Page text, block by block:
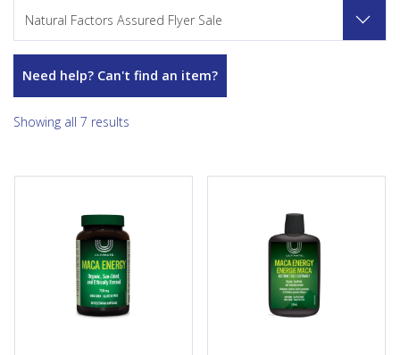
Natural Factors Assured Flyer Sale
Need help? Can't find an item?
Showing all 7 results
dried and ethically farmed
source of organic gelatinized
maca. This 6:1 maca
concentrate provides a
source of antioxidants and
helps support healthy mood
balance during menopause. It
is the ultimate formula for
dried and ethically farmed
source of organic maca. This
20:1 maca extract provides a
source of antioxidants and
helps support healthy mood
balance during menopause. It
is the ultimate formula for